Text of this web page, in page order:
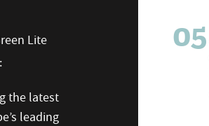
Lite
the latest
leading
05